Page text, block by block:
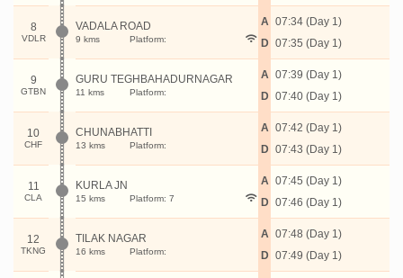
8
VDLR
VADALA ROAD
9 kms Platform:
A
D
07:34 (Day 1)
07:35 (Day 1)
9
GTBN
GURU TEGHBAHADURNAGAR
11 kms Platform:
A
D
07:39 (Day 1)
07:40 (Day 1)
10
CHF
CHUNABHATTI
13 kms Platform:
A
D
07:42 (Day 1)
07:43 (Day 1)
11
CLA
KURLA JN
15 kms Platform: 7
A
D
07:45 (Day 1)
07:46 (Day 1)
12
TKNG
TILAK NAGAR
16 kms Platform:
A
D
07:48 (Day 1)
07:49 (Day 1)